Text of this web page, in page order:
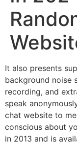
It also presents
background noise
recording, and
speak
chat website to
conscious about
in 2013 and is